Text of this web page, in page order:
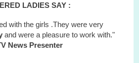
LADIES SAY :
with the girls .They were very
and were a pleasure to work with."
News Presenter